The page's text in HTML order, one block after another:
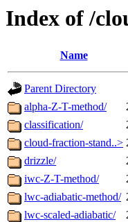
Index of /
Name
Parent Directory
alpha-Z-T-method/
classification/
cloud-fraction-stand..>
drizzle/
iwc-Z-T-method/
lwc-adiabatic-method/
lwc-scaled-adiabatic/